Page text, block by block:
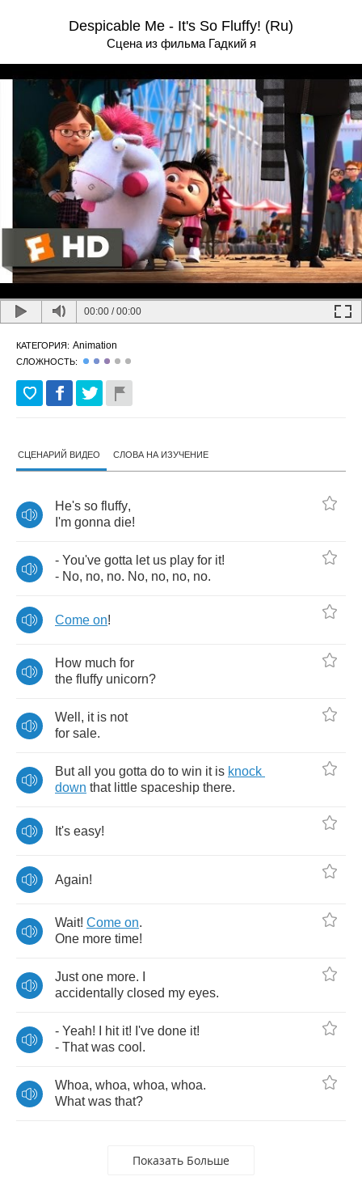
Despicable Me - It's So Fluffy! (Ru)
Сцена из фильма Гадкий я
00:00 /00:00
КАТЕГОРИЯ: Animation
СЛОЖНОСТЬ:
СЦЕНАРИЙ ВИДЕО СЛОВА НА ИЗУЧЕНИЕ
He's so fluffy,
I'm gonna die!
- You've gotta let us play for it!
- No, no, no. No, no, no, no.
Come on!
How much for
the fluffy unicorn?
Well , it is not
for sale.
But all you gotta do to win it is knock
down that little spaceship there.
It's easy!
Again!
Wait! Come on.
One more time!
Just one more.
accidentally closed my eyes.
- Yeah! hit it! I've done it!
- That was cool .
Whoa, whoa, whoa, whoa.
What was that?
Показать Больше